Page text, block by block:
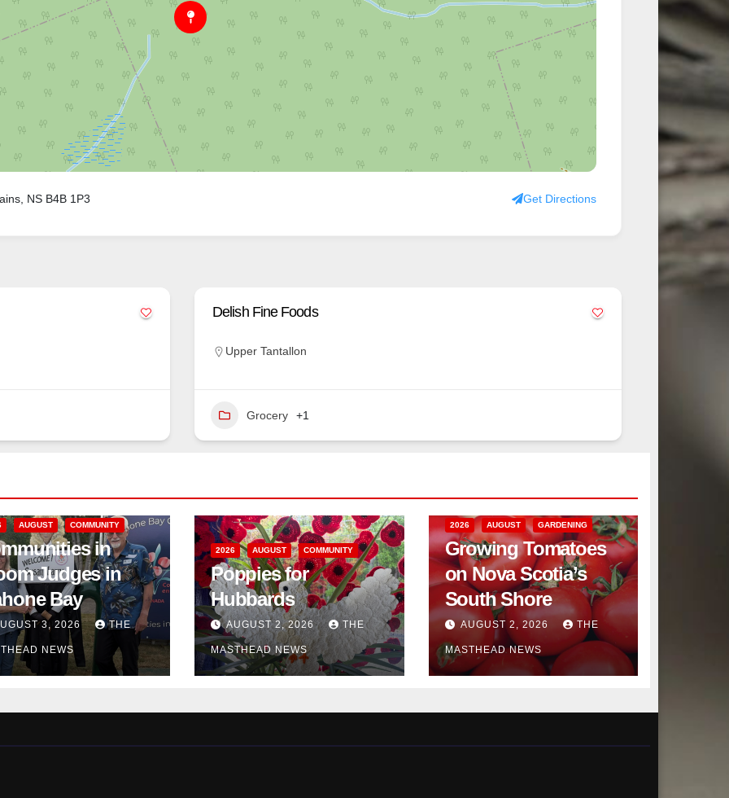
NS B4B 1P3 Get Directions
Delish Fine Foods
Upper Tantallon
Grocery +1
AUGUST COMMUNITY
in
Judges in
Bay
3, 2026 THE
NEWS
2026 AUGUST COMMUNITY
Poppies for
Hubbards
AUGUST 2, 2026 THE
MASTHEAD NEWS
2026 AUGUST GARDENING
Growing Tomatoes
on Nova Scotia’s
South Shore
AUGUST 2, 2026 THE
MASTHEAD NEWS